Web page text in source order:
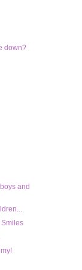
down?
and
Smiles